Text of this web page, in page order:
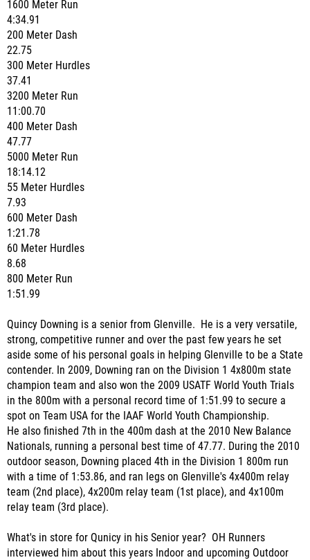
1600 Meter Run
4:34.91
200 Meter Dash
22.75
300 Meter Hurdles
37.41
3200 Meter Run
11:00.70
400 Meter Dash
47.77
5000 Meter Run
18:14.12
55 Meter Hurdles
7.93
600 Meter Dash
1:21.78
60 Meter Hurdles
8.68
800 Meter Run
1:51.99
Quincy Downing is a senior from Glenville. He is a very versatile,
strong, competitive runner and over the past few years he set
aside some of his personal goals in helping Glenville to be a State
contender. In 2009, Downing ran on the Division 1 4x800m state
champion team and also won the 2009 USATF World Youth Trials
in the 800m with a personal record time of 1:51.99 to secure a
spot on Team USA for the IAAF World Youth Championship.
He also finished 7th in the 400m dash at the 2010 New Balance
Nationals, running a personal best time of 47.77. During the 2010
outdoor season, Downing placed 4th in the Division 1 800m run
with a time of 1:53.86, and ran legs on Glenville's 4x400m relay
team (2nd place), 4x200m relay team (1st place), and 4x100m
relay team (3rd place).
What's in store for Qunicy in his Senior year? OH Runners
interviewed him about this years Indoor and upcoming Outdoor